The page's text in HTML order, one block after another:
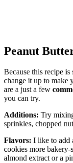
Peanut
Because this recipe
change it up to make
are a just a few
you can try.
Additions: Try
sprinkles, chopped
Flavors: I like to add
cookies more
almond extract or a